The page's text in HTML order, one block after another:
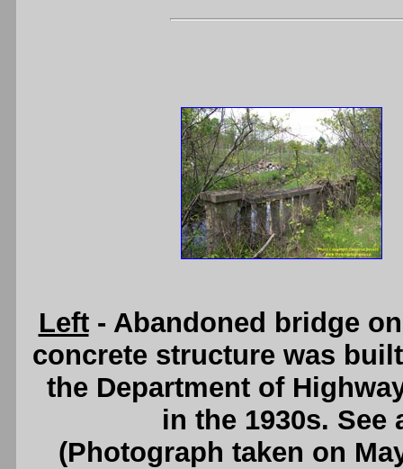
Left- Abandoned bridge
concrete structure was
the Department of
in the 1930s. See
(Photograph taken on